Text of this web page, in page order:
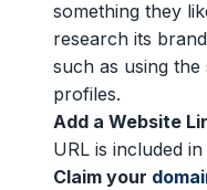
something they
research its
such as using
profiles.
Add a Website
URL is included
Claim your